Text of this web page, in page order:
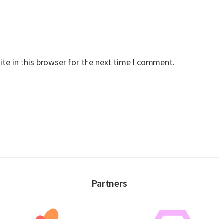
in this browser for the next time I comment.
Partners